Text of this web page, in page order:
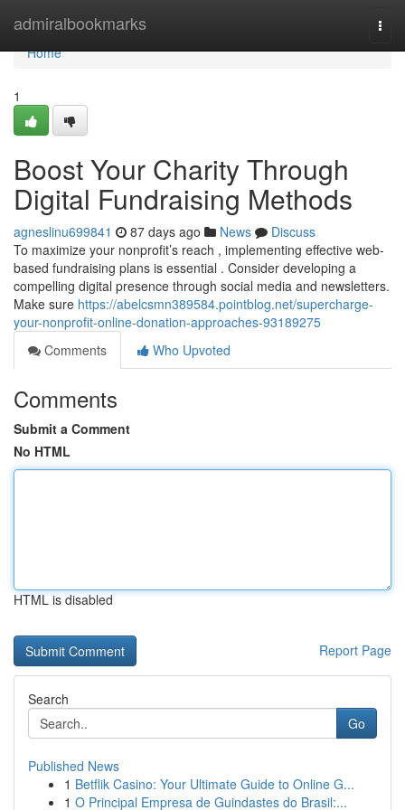
admiralbookmarks
Home
Home
1
Boost Your Charity Through
Digital Fundraising Methods
agneslinu699841 87 days ago News
Discuss
To maximize your nonprofit’s reach , implementing effective web-
based fundraising plans is essential . Consider developing a
compelling digital presence through social media and newsletters.
Make sure https://abelcsmn389584.pointblog.net/supercharge-
your-nonprofit-online-donation-approaches-93189275
Comments
Who Upvoted
Comments
Submit a Comment
No HTML
HTML is disabled
Report Page
Search
Go
Published News
1 Betflik Casino: Your Ultimate Guide to Online G...
1 O Principal Empresa de Guindastes do Brasil:...